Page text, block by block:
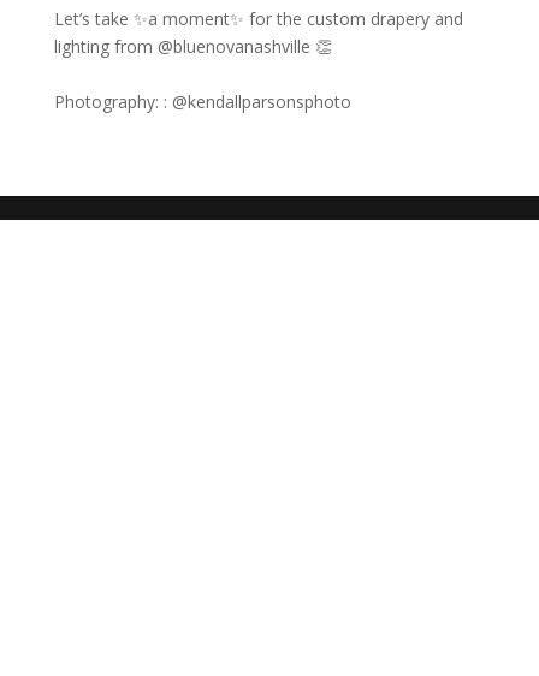
Let’s take ✨a moment✨ for the custom drapery and
lighting from @bluenovanashville 👏​​​​​​​​
Photography: : @kendallparsonsphoto